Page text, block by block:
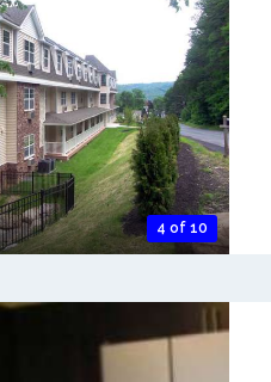
4 of 10